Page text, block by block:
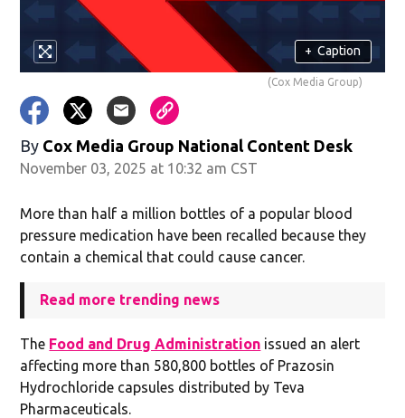
+ Caption
(Cox Media Group)
By Cox Media Group National Content Desk
November 03, 2025 at 10:32 am CST
More than half a million bottles of a popular blood
pressure medication have been recalled because they
contain a chemical that could cause cancer.
Read more trending news
The Food and Drug Administration issued an alert
affecting more than 580,800 bottles of Prazosin
Hydrochloride capsules distributed by Teva
Pharmaceuticals.